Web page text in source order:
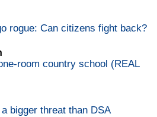
rogue: Can citizens fight back?
room country school (REAL
bigger threat than DSA